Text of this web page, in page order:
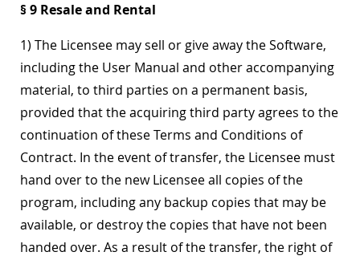
§ 9 Resale and Rental
1) The Licensee may sell or give away the Software,
including the User Manual and other accompanying
material, to third parties on a permanent basis,
provided that the acquiring third party agrees to the
continuation of these Terms and Conditions of
Contract. In the event of transfer, the Licensee must
hand over to the new Licensee all copies of the
program, including any backup copies that may be
available, or destroy the copies that have not been
handed over. As a result of the transfer, the right of